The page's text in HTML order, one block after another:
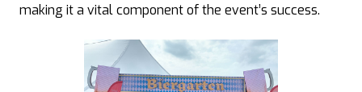
making it a vital component of the event’s success.